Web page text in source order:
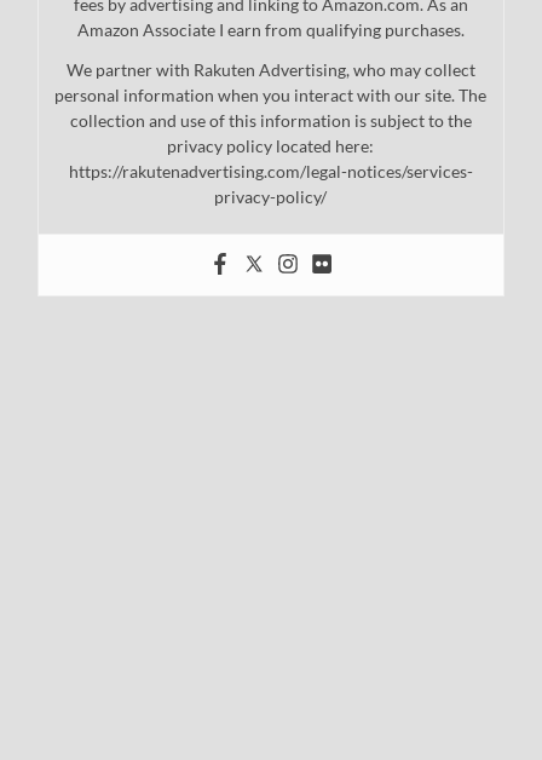
fees by advertising and linking to Amazon.com. As an
Amazon Associate I earn from qualifying purchases.
We partner with Rakuten Advertising, who may collect
personal information when you interact with our site. The
collection and use of this information is subject to the
privacy policy located here:
https://rakutenadvertising.com/legal-notices/services-
privacy-policy/